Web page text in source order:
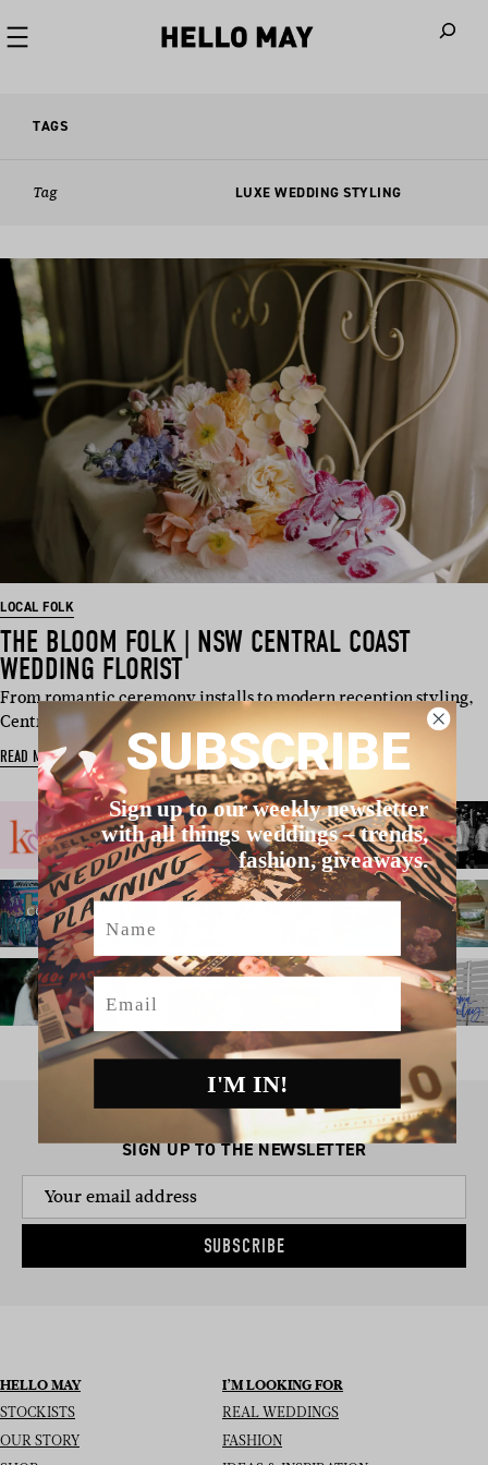
TAGS
Tag LUXE WEDDING STYLING
LOCAL FOLK
THE BLOOM FOLK | NSW CENTRAL COAST
WEDDING FLORIST
From romantic ceremony installs to modern reception styling,
Central Coast…
READ MORE
SIGN UP TO THE NEWSLETTER
SUBSCRIBE
HELLO MAY
STOCKISTS
OUR STORY
I’M LOOKING FOR
REAL WEDDINGS
FASHION
SUBSCRIBE
Sign up to our weekly newsletter
with all things weddings – trends,
fashion, giveaways.
Name
Email
I'M IN!